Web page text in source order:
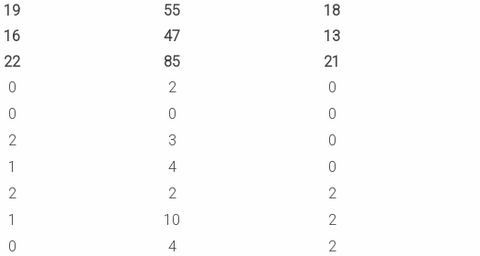
19 55 18
16 47 13
22 85 21
0 2 0
0 0 0
2 3 0
1 4 0
2 2 2
1 10 2
0 4 2